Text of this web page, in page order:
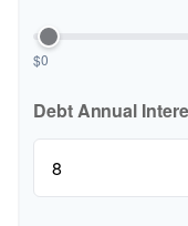
$0
Debt Annual